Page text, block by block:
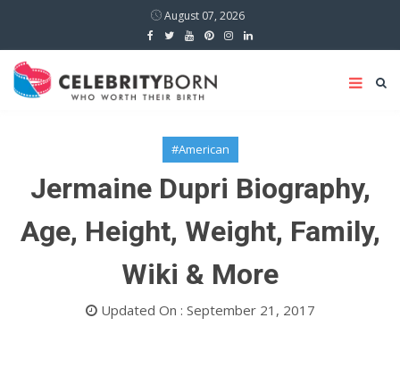
August 07, 2026
#American
Jermaine Dupri Biography,
Age, Height, Weight, Family,
Wiki & More
Updated On : September 21, 2017